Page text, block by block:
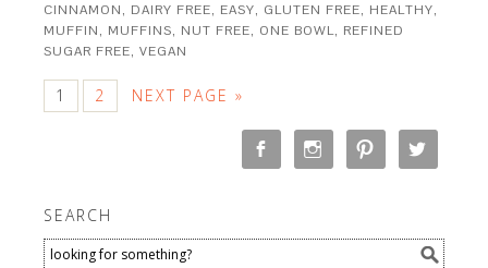
CINNAMON, DAIRY FREE, EASY, GLUTEN FREE, HEALTHY,
MUFFIN, MUFFINS, NUT FREE, ONE BOWL, REFINED
SUGAR FREE,VEGAN
1 2 NEXT PAGE »
SEARCH